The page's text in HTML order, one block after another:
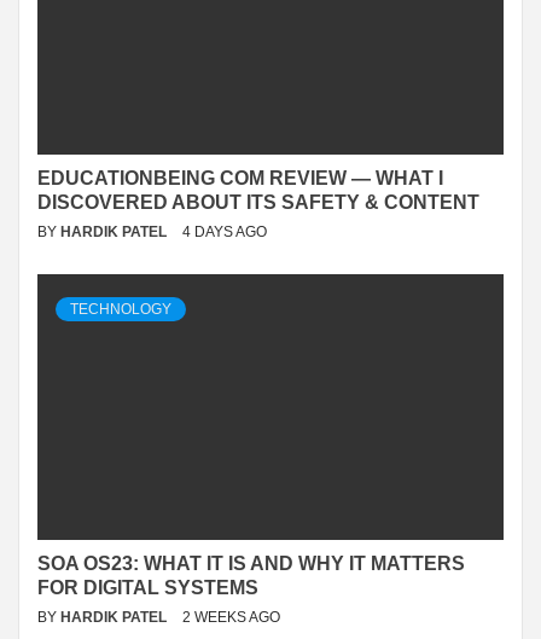
EDUCATIONBEING COM REVIEW — WHAT I
DISCOVERED ABOUT ITS SAFETY & CONTENT
BY HARDIK PATEL 4 DAYS AGO
TECHNOLOGY
SOA OS23: WHAT IT IS AND WHY IT MATTERS
FOR DIGITAL SYSTEMS
BY HARDIK PATEL 2 WEEKS AGO